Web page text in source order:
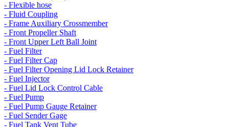
- Flexible hose
- Fluid Coupling
- Frame Auxiliary Crossmember
- Front Propeller Shaft
- Front Upper Left Ball Joint
- Fuel Filter
- Fuel Filter Cap
- Fuel Filter Opening Lid Lock Retainer
- Fuel Injector
- Fuel Lid Lock Control Cable
- Fuel Pump
- Fuel Pump Gauge Retainer
- Fuel Sender Gage
- Fuel Tank Vent Tube